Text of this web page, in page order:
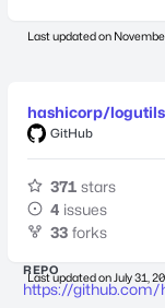
Last updated on
hashicorp/logutils
GitHub
371 stars
4 issues
33 forks
Last updated on July 31,
REPO
https://github.com/